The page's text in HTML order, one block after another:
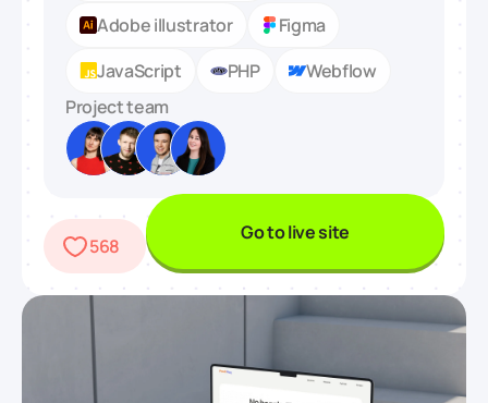
Adobe illustrator
Figma
JavaScript
PHP
Webflow
Project team
568
Go to live site